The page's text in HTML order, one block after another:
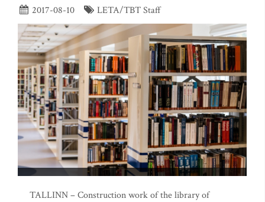
2017-08-10 LETA/TBT Staff
TALLINN – Construction work of the library of